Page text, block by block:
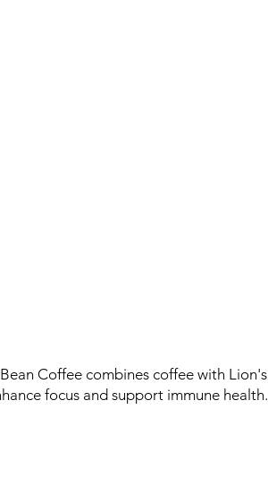
Coffee combines coffee with Lion's
focus and support immune health.